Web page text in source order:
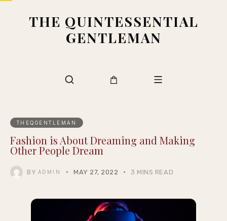
THE QUINTESSENTIAL
GENTLEMAN
THEQGENTLEMAN
Fashion is About Dreaming and Making
Other People Dream
BY ADMIN MAY 27, 2022 3 MINS READ